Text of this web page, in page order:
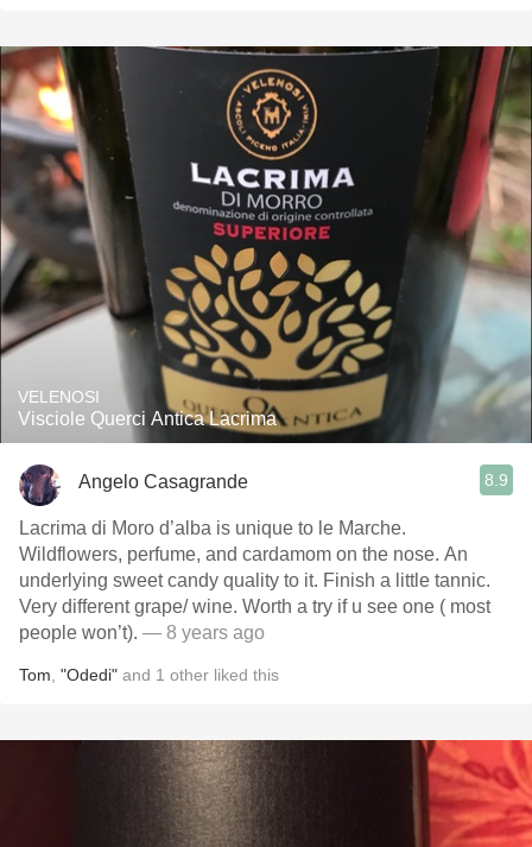
VELENOSI
Visciole Querci Antica Lacrima
Angelo Casagrande 8.9
Lacrima di Moro d’alba is unique to le Marche.
Wildflowers, perfume, and cardamom on the nose. An
underlying sweet candy quality to it. Finish a little tannic.
Very different grape/ wine. Worth a try if u see one ( most
people won’t). — 8 years ago
Tom "Odedi" and 1 other liked this